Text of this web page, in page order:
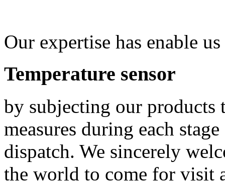
Our expertise has enable
Temperature sensor
by subjecting our
measures during each
dispatch. We sincerely
the world to come for visit